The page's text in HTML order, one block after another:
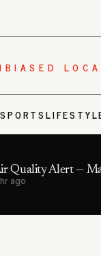
SPORTS
Quality Alert —
ago